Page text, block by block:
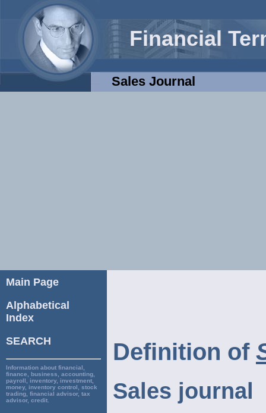
Financial
Sales Journal
Main Page
Alphabetical
Index
SEARCH
Information about financial,
finance, business, accounting,
payroll, inventory, investment,
money, inventory control, stock
trading, financial advisor, tax
advisor, credit.
Definition of
Sales journal